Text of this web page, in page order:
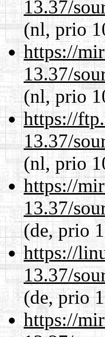
13.37/
(nl, prio
https://
13.37/
(nl, prio
https://
13.37/
(nl, prio
https://
13.37/
(de, prio
https://
13.37/
(de, prio
https://